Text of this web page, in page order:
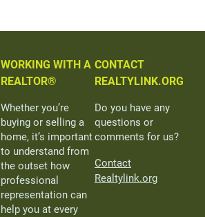
WORKING WITH A
REALTOR®
Whether you’re
buying or selling a
home, it’s important
to understand from
the outset how
professional
representation can
help you at every
CONTACT
REALTYLINK.ORG
Do you have any
questions or
comments for us?
Contact
Realtylink.org